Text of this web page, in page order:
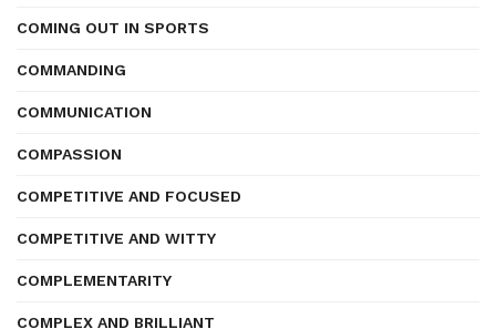
COMING OUT IN SPORTS
COMMANDING
COMMUNICATION
COMPASSION
COMPETITIVE AND FOCUSED
COMPETITIVE AND WITTY
COMPLEMENTARITY
COMPLEX AND BRILLIANT